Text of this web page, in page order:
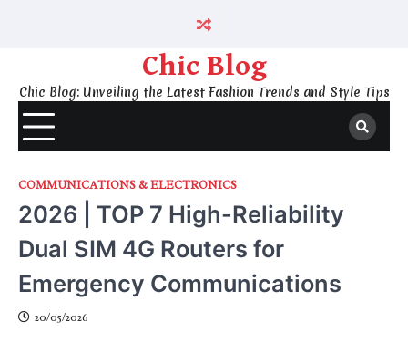
Chic Blog
Chic Blog: Unveiling the Latest Fashion Trends and Style Tips
COMMUNICATIONS & ELECTRONICS
2026 | TOP 7 High-Reliability
Dual SIM 4G Routers for
Emergency Communications
20/05/2026